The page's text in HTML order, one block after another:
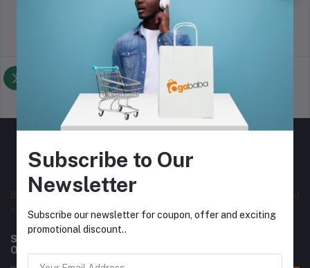
Terms & conditions
Support Policy privacy policy
Best online selling store in Nigeria, with both local and
international vendors. Originally from Nigeria.
Subscribe to our newsletter for regular updates about
Offers, Coupons & more
Subscribe to Our
Newsletter
Subscribe our newsletter for coupon, offer and exciting
promotional discount..